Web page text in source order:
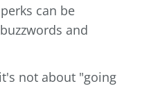
can be
and
not about "going